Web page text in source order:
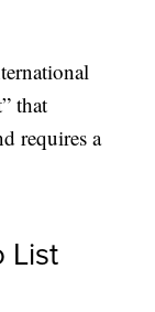
that
requires a
List